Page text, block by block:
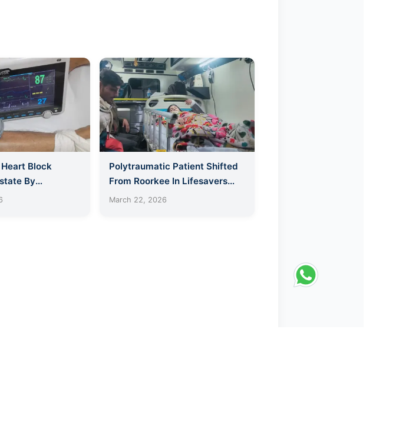
Block
By
Polytraumatic Patient Shifted
From Roorkee In Lifesavers
ICU Ambulance
March 22, 2026